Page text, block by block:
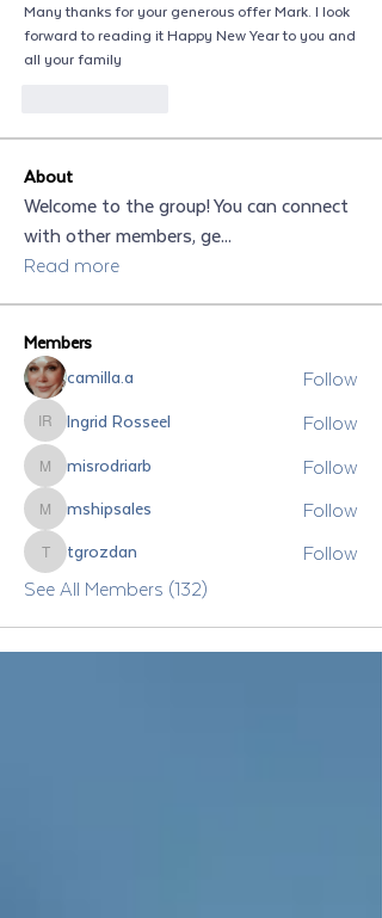
Many thanks for your generous offer Mark. I look
forward to reading it Happy New Year to you and
all your family
About
Welcome to the group! You can connect
with other members, ge...
Read more
Members
camilla.a
Follow
Ingrid Rosseel
Ingrid Rosseel Follow
misrodriarb
misrodriarb Follow
mshipsales
mshipsales Follow
tgrozdan
tgrozdan
Follow
See All Members (132)